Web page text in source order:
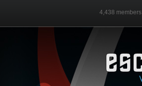
4,438 members